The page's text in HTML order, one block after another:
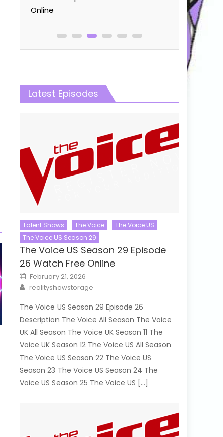
Online
Latest Episodes
Talent Shows The Voice
The Voice US
The Voice US Season 29
The Voice US Season 29 Episode
26 Watch Free Online
Posted
on
February 21, 2026
Author
realityshowstorage
The Voice US Season 29 Episode 26
Description The Voice All Season The Voice
UK All Season The Voice UK Season 11 The
Voice UK Season 12 The Voice US All Season
The Voice US Season 22 The Voice US
Season 23 The Voice US Season 24 The
Voice US Season 25 The Voice US […]